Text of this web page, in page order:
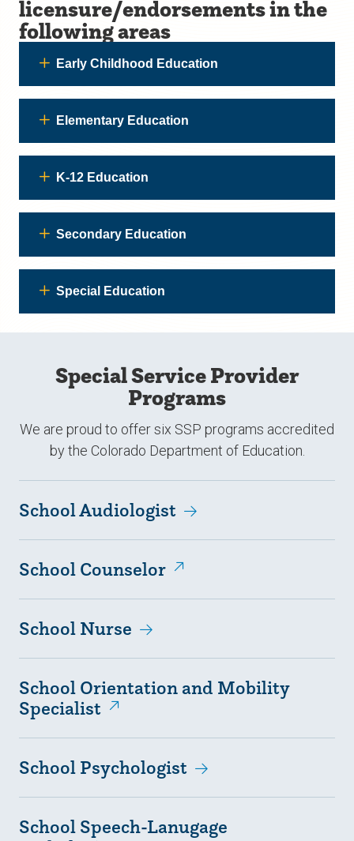
licensure/endorsements in the
following areas
Early Childhood Education
Elementary Education
K-12 Education
Secondary Education
Special Education
Special Service Provider
Programs
We are proud to offer six SSP programs accredited
by the Colorado Department of Education.
School Audiologist
School Counselor
School Nurse
School Orientation and Mobility
Specialist
School Psychologist
School Speech-Lanugage